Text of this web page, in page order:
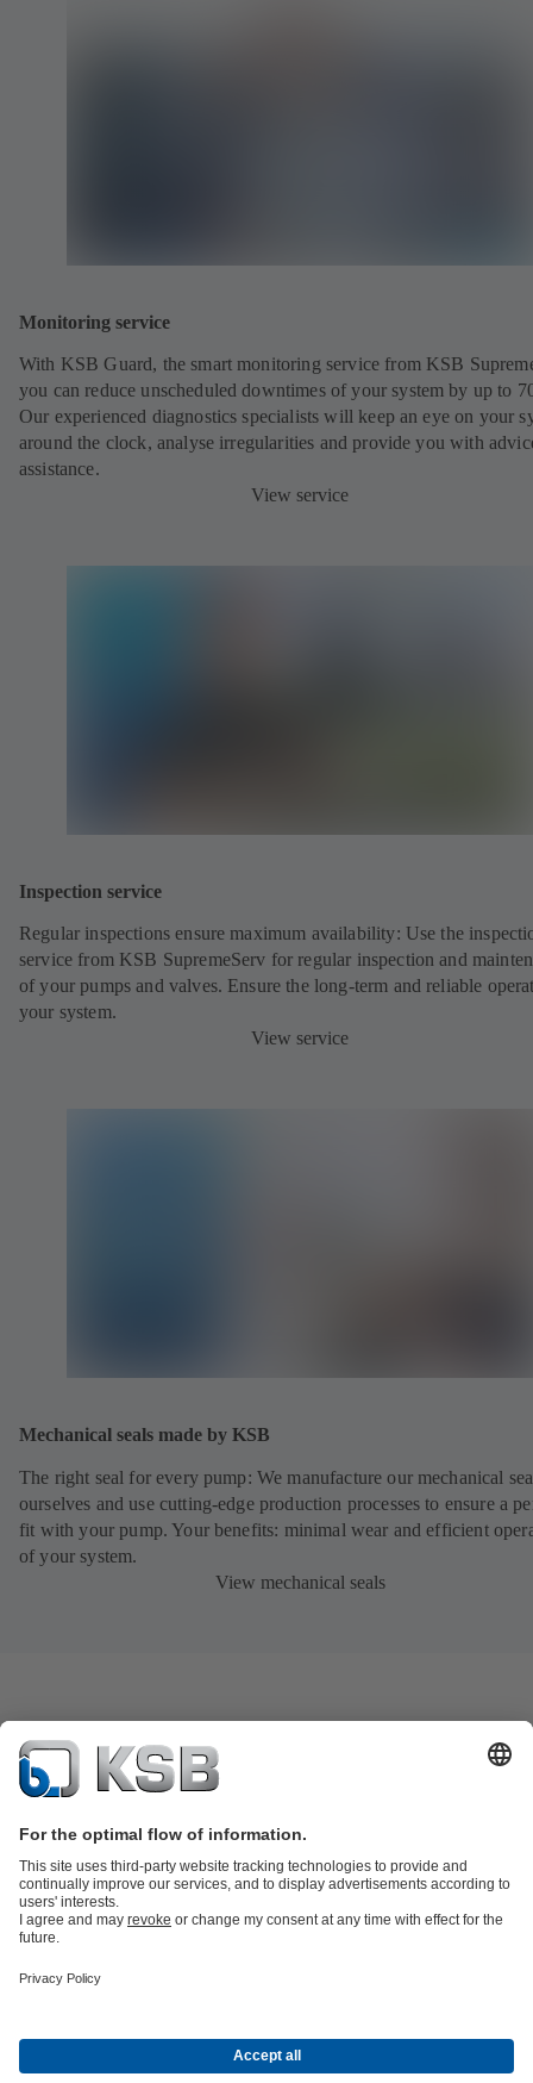
Monitoring service
With KSB Guard, the smart monitoring service from KSB
you can reduce unscheduled downtimes of your system by up to
Our experienced diagnostics specialists will keep an eye on your
around the clock, analyse irregularities and provide you with
assistance.
View service
Inspection service
Regular inspections ensure maximum availability: Use the
service from KSB SupremeServ for regular inspection and
of your pumps and valves. Ensure the long-term and reliable
your system.
View service
Mechanical seals made by KSB
The right seal for every pump: We manufacture our mechanical
ourselves and use cutting-edge production processes to ensure a
fit with your pump. Your benefits: minimal wear and efficient
of your system.
View mechanical seals
partsKSB SupremeServ: Premium service for pumps and
Energy Technology